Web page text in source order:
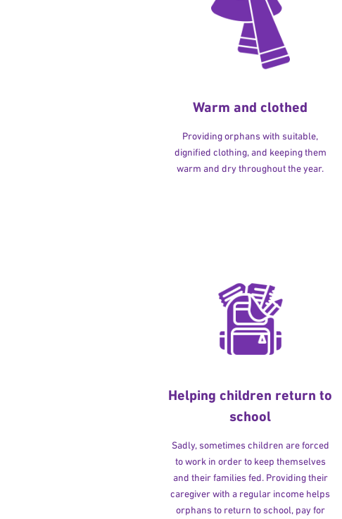
Warm and clothed
Providing orphans with suitable,
dignified clothing, and keeping them
warm and dry throughout the year.
Helping children return to
school
Sadly, sometimes children are forced
to work in order to keep themselves
and their families fed. Providing their
caregiver with a regular income helps
orphans to return to school, pay for